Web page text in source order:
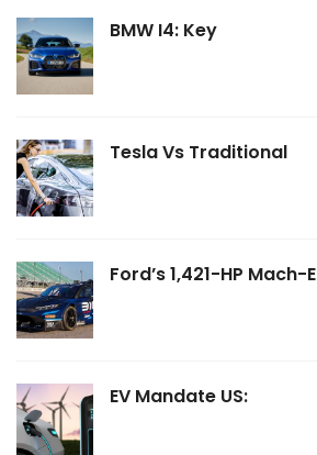
BMW I4: Key
Tesla Vs Traditional
Ford’s 1,421-HP Mach-E
EV Mandate US: